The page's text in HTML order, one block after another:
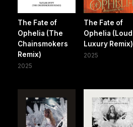
The Fate of
Ophelia (The
Chainsmokers
Remix)
2025
The Fate of
Ophelia (Loud
Luxury Remix)
2025